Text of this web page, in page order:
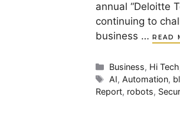
annual “Deloitte
continuing to
business …
READ
Categories
Business, Hi Tech
Tags
AI, Automation,
Report, robots,